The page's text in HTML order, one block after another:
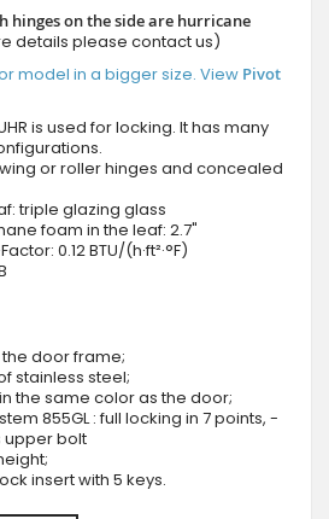
hinges on the side are hurricane
details please contact us)
model in a bigger size. View Pivot
is used for locking. It has many
or roller hinges and concealed
triple glazing glass
foam in the leaf: 2.7"
0.12 BTU/(h·ft²·°F)
door frame;
stainless steel;
the same color as the door;
855GL : full locking in 7 points, -
upper bolt
insert with 5 keys.